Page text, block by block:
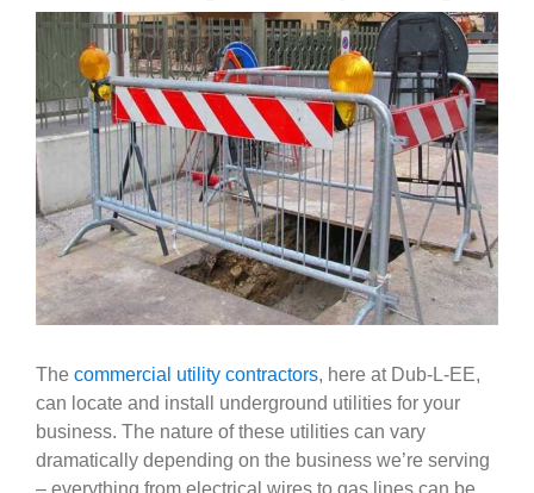
Government
Blog
Portfolio
About Us
Contacts
Careers
View
Larger
Image
The commercial utility contractors, here at Dub-L-EE,
can locate and install underground utilities for your
business. The nature of these utilities can vary
dramatically depending on the business we’re serving
– everything from electrical wires to gas lines can be